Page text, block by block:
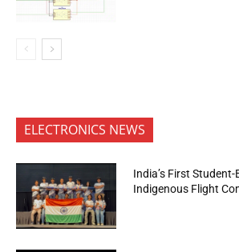
ELECTRONICS NEWS
India’s First
Indigenous Flight